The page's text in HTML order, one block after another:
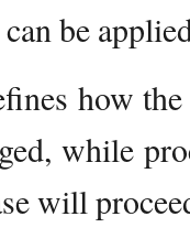
be
how
while
will